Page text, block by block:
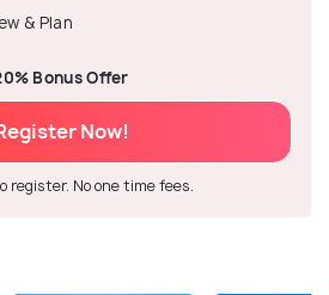
& Plan
Bonus Offer
Now!
register. No one time fees.